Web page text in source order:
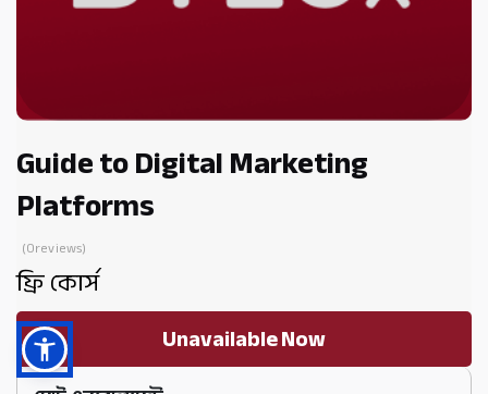
Guide to Digital Marketing
Platforms
(0reviews)
ফ্রি কোর্স
Unavailable Now